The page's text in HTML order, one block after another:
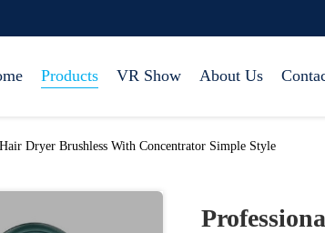
Products VR Show About Us
Dryer Brushless With Concentrator Simple Style